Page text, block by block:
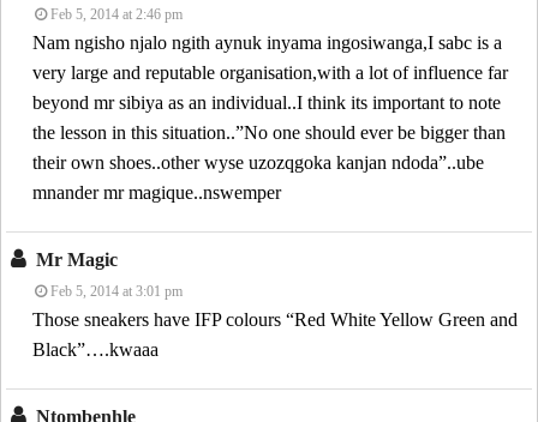
Feb 5, 2014 at 2:46 pm
Nam ngisho njalo ngith aynuk inyama ingosiwanga,I sabc is a
very large and reputable organisation,with a lot of influence far
beyond mr sibiya as an individual..I think its important to note
the lesson in this situation..”No one should ever be bigger than
their own shoes..other wyse uzozqgoka kanjan ndoda”..ube
mnander mr magique..nswemper
Mr Magic
Feb 5, 2014 at 3:01 pm
Those sneakers have IFP colours “Red White Yellow Green and
Black”….kwaaa
Ntombenhle